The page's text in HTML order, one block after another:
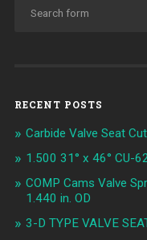
RECENT POSTS
Carbide Valve Seat
1.500 31° x 46° CU-
COMP Cams Valve
1.440 in. OD
3-D TYPE VALVE